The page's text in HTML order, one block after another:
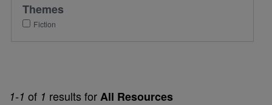
1-1 of 1 results forAll Resources
Themes
Fiction